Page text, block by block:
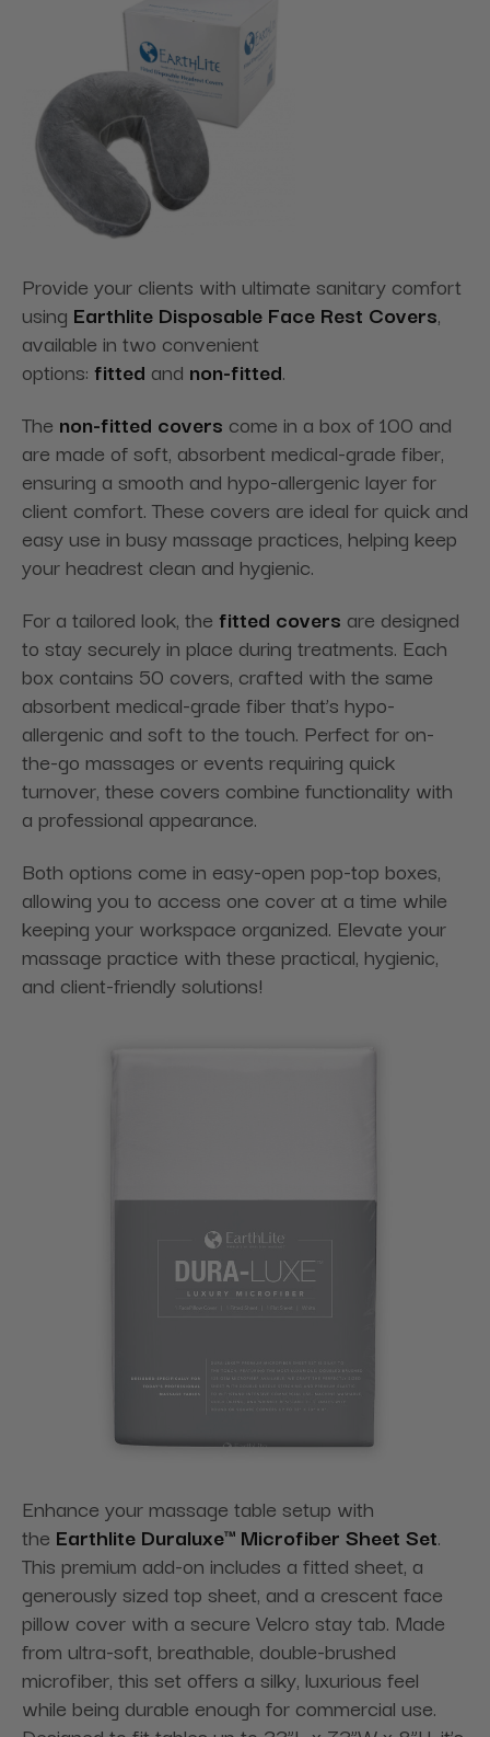
Provide your clients with ultimate sanitary comfort
using Earthlite Disposable Face Rest Covers,
available in two convenient
options: fitted and non-fitted.
The non-fitted covers come in a box of 100 and
are made of soft, absorbent medical-grade fiber,
ensuring a smooth and hypo-allergenic layer for
client comfort. These covers are ideal for quick and
easy use in busy massage practices, helping keep
your headrest clean and hygienic.
For a tailored look, the fitted covers are designed
to stay securely in place during treatments. Each
box contains 50 covers, crafted with the same
absorbent medical-grade fiber that’s hypo-
allergenic and soft to the touch. Perfect for on-
the-go massages or events requiring quick
turnover, these covers combine functionality with
a professional appearance.
Both options come in easy-open pop-top boxes,
allowing you to access one cover at a time while
keeping your workspace organized. Elevate your
massage practice with these practical, hygienic,
and client-friendly solutions!
Enhance your massage table setup with
the Earthlite Duraluxe™ Microfiber Sheet Set.
This premium add-on includes a fitted sheet, a
generously sized top sheet, and a crescent face
pillow cover with a secure Velcro stay tab. Made
from ultra-soft, breathable, double-brushed
microfiber, this set offers a silky, luxurious feel
while being durable enough for commercial use.